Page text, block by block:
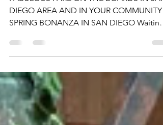
bonanza! Support your local
playhouses!
SPRING BONANZA IN SAN DIEGO Waiting
for the house lights to dim, top...